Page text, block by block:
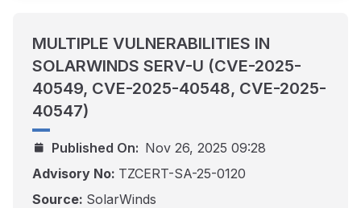
MULTIPLE VULNERABILITIES IN
SOLARWINDS SERV-U (CVE-2025-
40549, CVE-2025-40548, CVE-2025-
40547)
Published On: Nov 26, 2025 09:28
Advisory No: TZCERT-SA-25-0120
Source: SolarWinds